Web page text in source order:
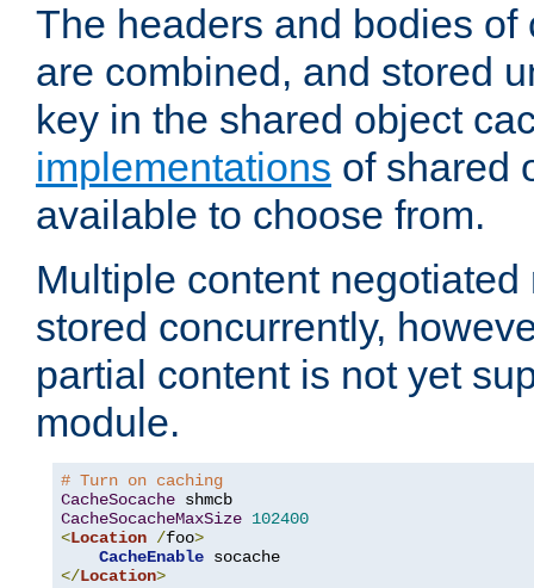
The headers and bodies of
are combined, and stored
key in the shared object
implementations of shared
available to choose from.
Multiple content
stored concurrently,
partial content is not yet
module.
# Turn on caching
CacheSocache
CacheSocacheMaxSize 102400
<Location /foo>
CacheEnable
</Location>